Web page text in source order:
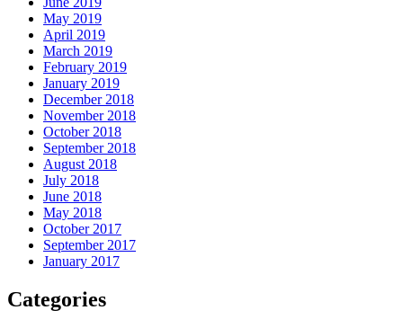
May 2019
April 2019
March 2019
February 2019
January 2019
December 2018
November 2018
October 2018
September 2018
August 2018
July 2018
June 2018
May 2018
October 2017
September 2017
January 2017
Categories